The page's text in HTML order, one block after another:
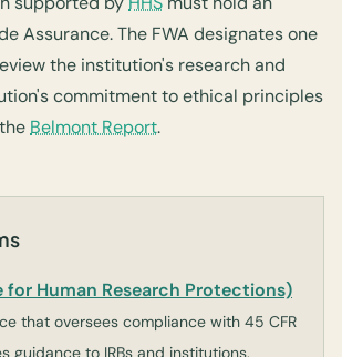
Assurance. The FWA designates one
the institution's research and
commitment to ethical principles
Belmont Report.
for Human Research Protections)
that oversees compliance with 45 CFR
guidance to IRBs and institutions.